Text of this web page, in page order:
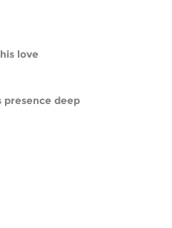
love
presence deep